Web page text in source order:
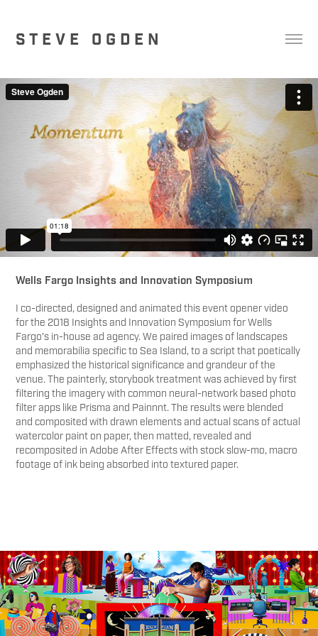
S T E V E   O G D E N
Wells Fargo Insights and Innovation Symposium
I co-directed, designed and animated this event opener video
for the 2018 Insights and Innovation Symposium for Wells
Fargo's in-house ad agency. We paired images of landscapes
and memorabilia specific to Sea Island, to a script that poetically
emphasized the historical significance and grandeur of the
venue. The painterly, storybook treatment was achieved by first
filtering the imagery with common neural-network based photo
filter apps like Prisma and Painnnt. The results were blended
and composited with drawn elements and actual scans of actual
watercolor paint on paper, then matted, revealed and
recomposited in Adobe After Effects with stock slow-mo, macro
footage of ink being absorbed into textured paper.
Adobe Sundance 2024